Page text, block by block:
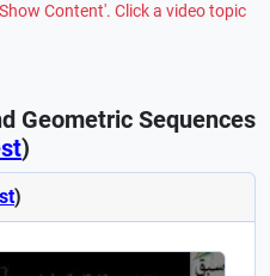
Content'. Click a video topic
Geometric Sequences
)
)